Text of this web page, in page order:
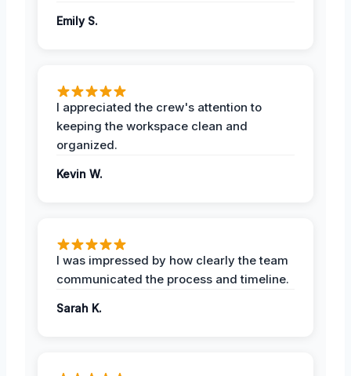
Emily S.
I appreciated the crew's attention to
keeping the workspace clean and
organized.
Kevin W.
I was impressed by how clearly the team
communicated the process and timeline.
Sarah K.